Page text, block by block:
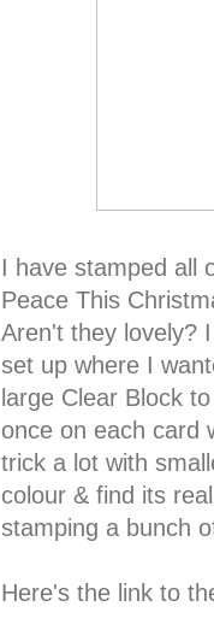
I have stamped all
Peace This
Aren't they lovely?
set up where I
large Clear Block
once on each card
trick a lot with
colour & find its
stamping a bunch
Here's the link to